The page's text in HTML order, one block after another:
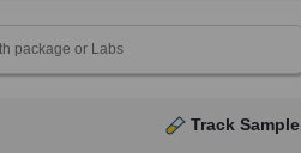
Track Sample